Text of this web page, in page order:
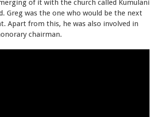
of it with the church called Kumulani
Greg was the one who would be the next
Apart from this, he was also involved in
chairman.